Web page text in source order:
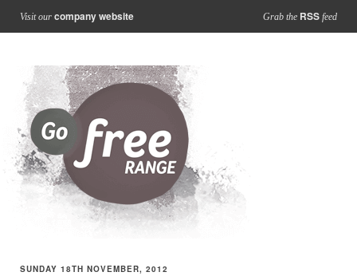
Visit our company website Grab the RSS feed
SUNDAY 18TH NOVEMBER, 2012